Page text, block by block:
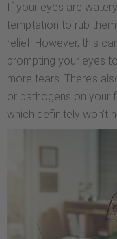
If your eyes are
temptation to rub
relief. However, this
prompting your eyes
more tears. There’s
or pathogens on your
which definitely won’t